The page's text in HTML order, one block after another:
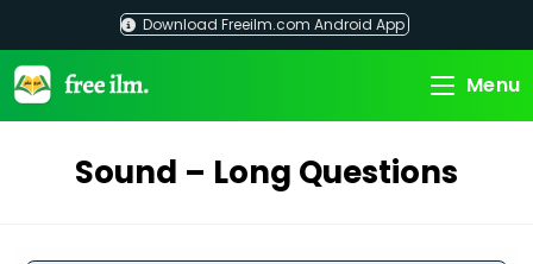
content
Download Freeilm.com Android App
Menu
Sound – Long Questions